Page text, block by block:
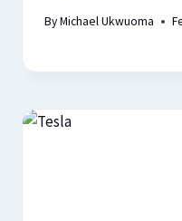
ByMichael Ukwuoma